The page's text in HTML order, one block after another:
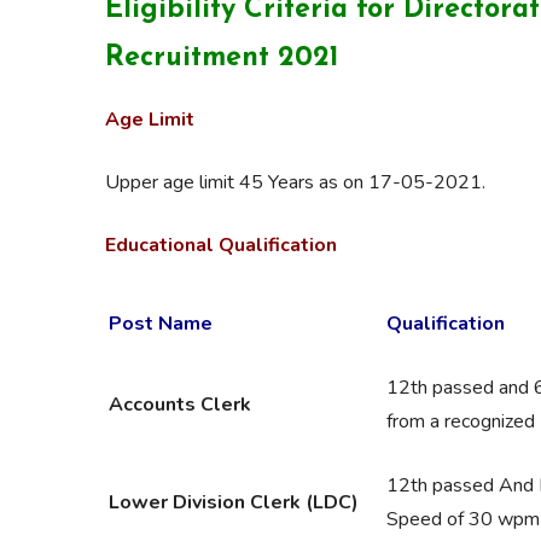
Eligibility Criteria for
Recruitment 2021
Age Limit
Upper age limit 45 Years as on 17-05-2021.
Educational Qualification
Post Name Qualification
Accounts Clerk
12th passed and
from a
Lower Division Clerk (LDC)
12th passed And
Speed of 30 wpm